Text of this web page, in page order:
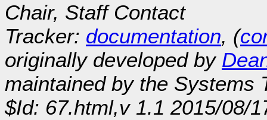
Chair, Staff Contact
Tracker: documentation, (
originally developed by
maintained by the Systems
$Id: 67.html,v 1.1 2015/08/